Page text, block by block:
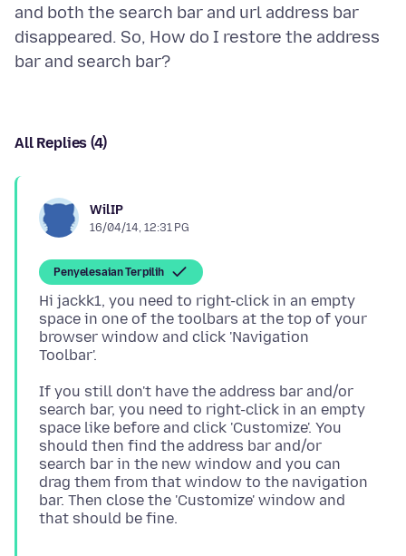
and both the search bar and url address bar
disappeared. So, How do I restore the address
All Replies (4)
WilIP
16/04/14, 12:31 PG
Penyelesaian Terpilih
Hi jackk1, you need to right-click in an empty
space in one of the toolbars at the top of your
browser window and click 'Navigation
If you still don't have the address bar and/or
search bar, you need to right-click in an empty
space like before and click 'Customize'. You
should then find the address bar and/or
search bar in the new window and you can
drag them from that window to the navigation
bar. Then close the 'Customize' window and